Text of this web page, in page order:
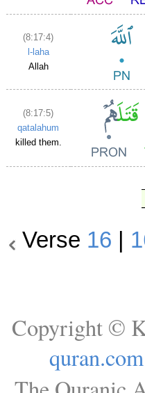
(8:17:4)
l-laha
Allah
(8:17:5)
qatalahum
killed them.
Verse 16
Copyright ©
quran.com